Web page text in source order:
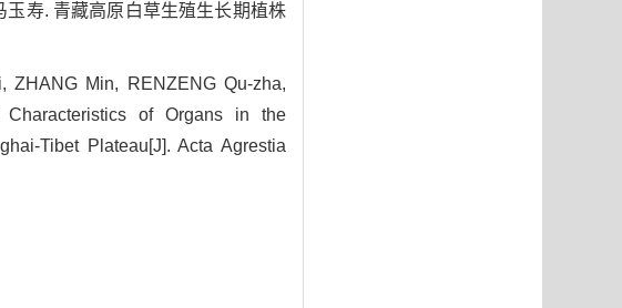
玉寿. 青藏高原白草生殖生长期植株
ZHANG Min, RENZENG Qu-zha,
Characteristics of Organs in the
Tibet Plateau[J]. Acta Agrestia